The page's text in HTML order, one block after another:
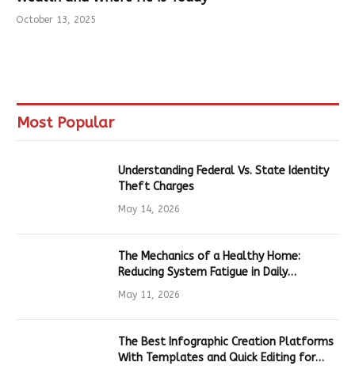
October 13, 2025
Most Popular
Understanding Federal Vs. State Identity
Theft Charges
May 14, 2026
The Mechanics of a Healthy Home:
Reducing System Fatigue in Daily
Hardware
May 11, 2026
The Best Infographic Creation Platforms
With Templates and Quick Editing for